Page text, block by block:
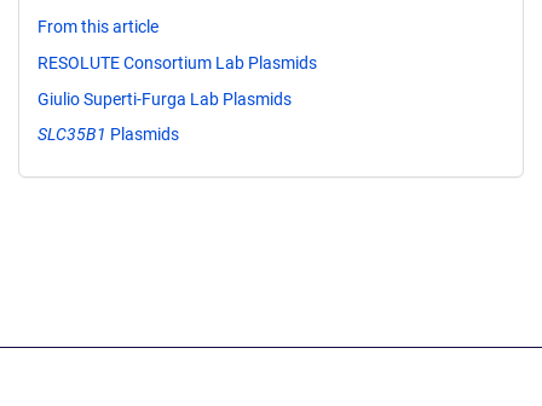
From this article
RESOLUTE Consortium Lab Plasmids
Giulio Superti-Furga Lab Plasmids
SLC35B1 Plasmids